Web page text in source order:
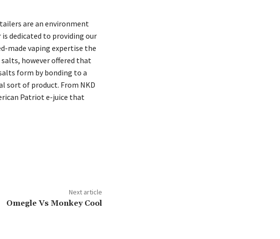
are an environment
dedicated to providing our
made vaping expertise the
however offered that
form by bonding to a
sort of product. From NKD
Patriot e-juice that
Next article
Omegle Vs Monkey Cool